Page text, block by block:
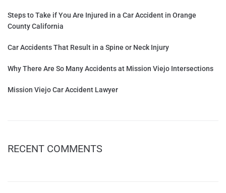
Steps to Take if You Are Injured in a Car Accident in Orange
County California
Car Accidents That Result in a Spine or Neck Injury
Why There Are So Many Accidents at Mission Viejo Intersections
Mission Viejo Car Accident Lawyer
RECENT COMMENTS